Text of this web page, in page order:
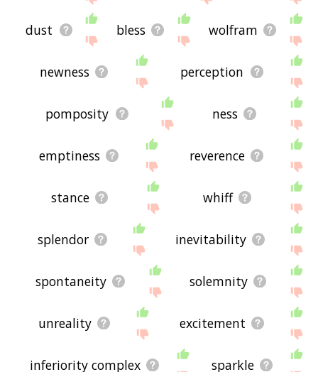
dust bless wolfram
newness perception
pomposity ness
emptiness reverence
stance whiff
splendor inevitability
spontaneity solemnity
unreality excitement
inferiority complex sparkle